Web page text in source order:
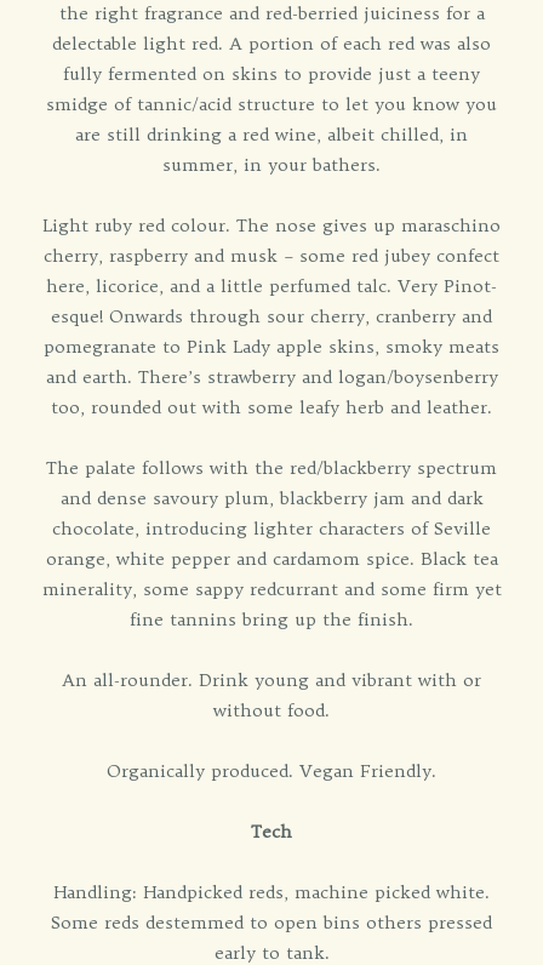
the right fragrance and red-berried juiciness for a
delectable light red. A portion of each red was also
fully fermented on skins to provide just a teeny
smidge of tannic/acid structure to let you know you
are still drinking a red wine, albeit chilled, in
summer, in your bathers.
Light ruby red colour. The nose gives up maraschino
cherry, raspberry and musk – some red jubey confect
here, licorice, and a little perfumed talc. Very Pinot-
esque! Onwards through sour cherry, cranberry and
pomegranate to Pink Lady apple skins, smoky meats
and earth. There’s strawberry and logan/boysenberry
too, rounded out with some leafy herb and leather.
The palate follows with the red/blackberry spectrum
and dense savoury plum, blackberry jam and dark
chocolate, introducing lighter characters of Seville
orange, white pepper and cardamom spice. Black tea
minerality, some sappy redcurrant and some firm yet
fine tannins bring up the finish.
An all-rounder. Drink young and vibrant with or
without food.
Organically produced. Vegan Friendly.
Tech
Handling: Handpicked reds, machine picked white.
Some reds destemmed to open bins others pressed
early to tank.